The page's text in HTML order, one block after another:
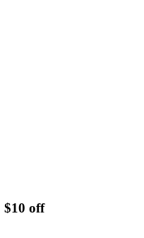
$10 off